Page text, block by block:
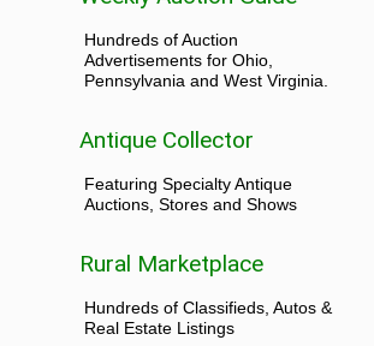
Hundreds of Auction
Advertisements for Ohio,
Pennsylvania and West Virginia.
Antique Collector
Featuring Specialty Antique
Auctions, Stores and Shows
Rural Marketplace
Hundreds of Classifieds, Autos &
Real Estate Listings